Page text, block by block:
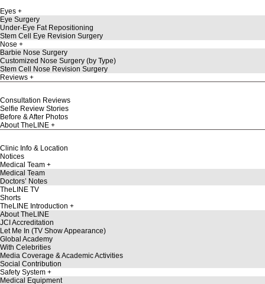
Eyes
Eye Surgery
Under-Eye Fat Repositioning
Stem Cell Eye Revision Surgery
Nose
Barbie Nose Surgery
Customized Nose Surgery (by Type)
Stem Cell Nose Revision Surgery
Reviews
Consultation Reviews
Selfie Review Stories
Before & After Photos
About TheLINE
Clinic Info & Location
Notices
Medical Team
Medical Team
Doctors’ Notes
TheLINE TV
Shorts
TheLINE Introduction
About TheLINE
JCI Accreditation
Let Me In (TV Show Appearance)
Global Academy
With Celebrities
Media Coverage & Academic Activities
Social Contribution
Safety System
Medical Equipment